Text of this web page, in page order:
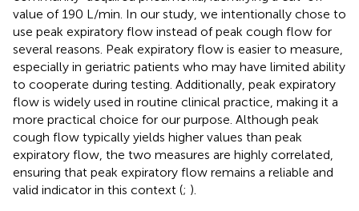
value of 190 L/min. In our study, we intentionally chose to
use peak expiratory flow instead of peak cough flow for
several reasons. Peak expiratory flow is easier to measure,
especially in geriatric patients who may have limited ability
to cooperate during testing. Additionally, peak expiratory
flow is widely used in routine clinical practice, making it a
more practical choice for our purpose. Although peak
cough flow typically yields higher values than peak
expiratory flow, the two measures are highly correlated,
ensuring that peak expiratory flow remains a reliable and
valid indicator in this context (; ).